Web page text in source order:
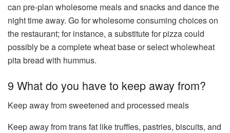
can pre-plan wholesome meals and snacks and dance the
night time away. Go for wholesome consuming choices on
the restaurant; for instance, a substitute for pizza could
possibly be a complete wheat base or select wholewheat
pita bread with hummus.
9 What do you have to keep away from?
Keep away from sweetened and processed meals
Keep away from trans fat like truffles, pastries, biscuits, and